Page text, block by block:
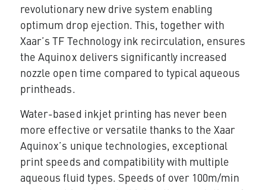
revolutionary new drive system enabling
optimum drop ejection. This, together with
Xaar’s TF Technology ink recirculation, ensures
the Aquinox delivers significantly increased
nozzle open time compared to typical aqueous
printheads.
Water-based inkjet printing has never been
more effective or versatile thanks to the Xaar
Aquinox’s unique technologies, exceptional
print speeds and compatibility with multiple
aqueous fluid types. Speeds of over 100m/min